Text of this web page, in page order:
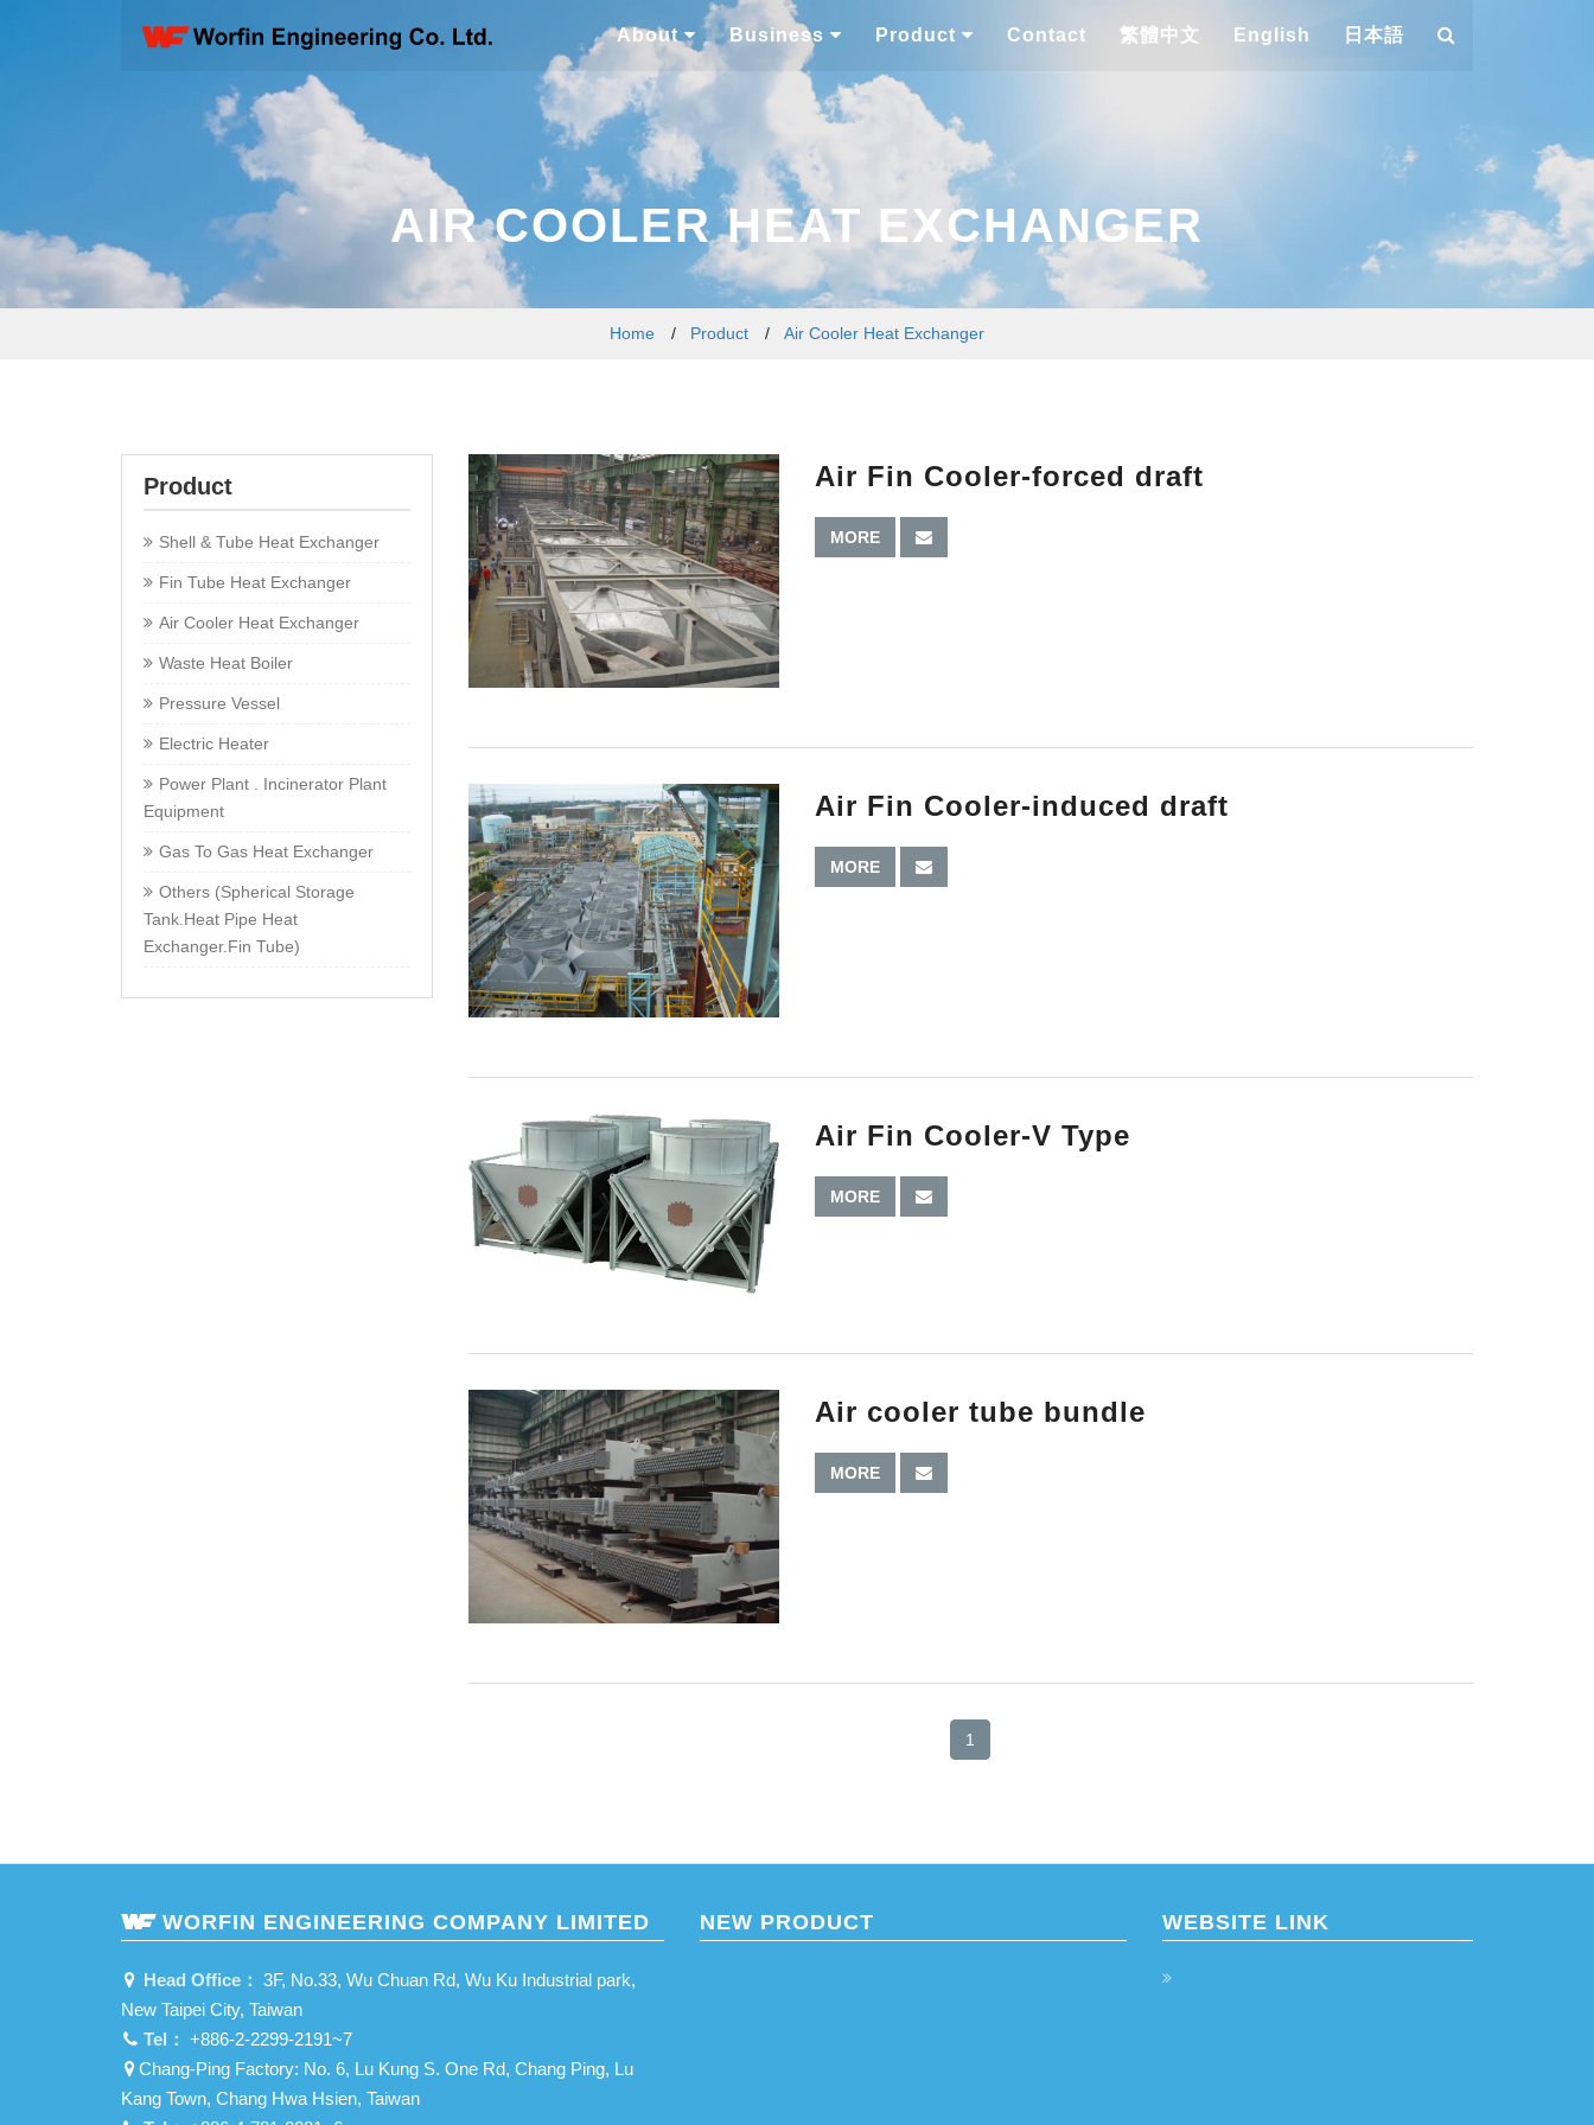
About Business Product Contact 繁體中文 English 日本語
AIR COOLER HEAT EXCHANGER
Home / Product / Air Cooler Heat Exchanger
Product
Shell & Tube Heat Exchanger
Fin Tube Heat Exchanger
Air Cooler Heat Exchanger
Waste Heat Boiler
Pressure Vessel
Electric Heater
Power Plant . Incinerator Plant
Equipment
Gas To Gas Heat Exchanger
Others (Spherical Storage
Tank.Heat Pipe Heat
Exchanger.Fin Tube)
Air Fin Cooler-forced draft
MORE
Air Fin Cooler-induced draft
MORE
Air Fin Cooler-V Type
MORE
Air cooler tube bundle
MORE
1
WORFIN ENGINEERING COMPANY LIMITED
Head Office： 3F, No.33, Wu Chuan Rd, Wu Ku Industrial park,
New Taipei City, Taiwan
Tel： +886-2-2299-2191~7
Chang-Ping Factory: No. 6, Lu Kung S. One Rd, Chang Ping, Lu
Kang Town, Chang Hwa Hsien, Taiwan
NEW PRODUCT WEBSITE LINK